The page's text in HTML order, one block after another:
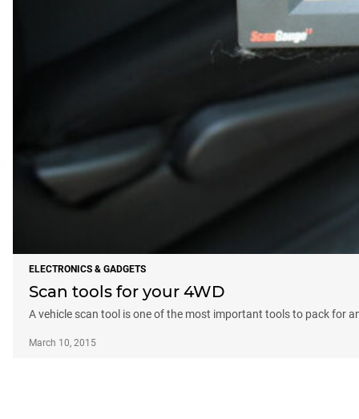
ELECTRONICS & GADGETS
Scan tools for your 4WD
A vehicle scan tool is one of the most important tools to pack for
March 10, 2015